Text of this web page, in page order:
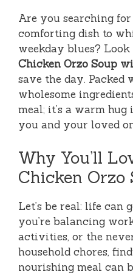
Are you searching
comforting dish to
weekday blues?
Chicken Orzo Soup
save the day.
wholesome
meal; it’s a warm
you and your loved
Why You’ll
Chicken Orzo
Let’s be real: life can
you’re balancing
activities, or the
household chores,
nourishing meal can